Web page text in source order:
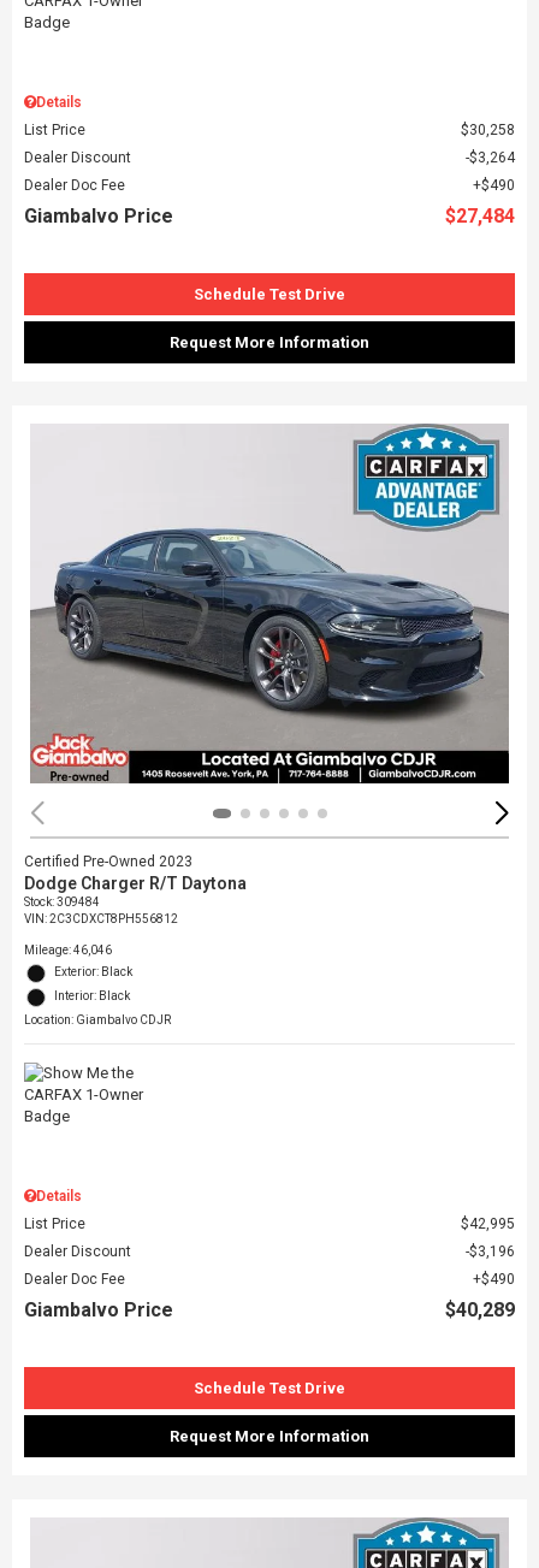
Details
List Price
$30,258
Dealer Discount
$3,264
Dealer Doc Fee
$490
Giambalvo Price $27,484
Schedule Test Drive
Request More Information
Certified Pre-Owned 2023
Dodge Charger R/T Daytona
Stock:309484
VIN:2C3CDXCT8PH556812
Mileage: 46,046
Exterior: Black
Interior: Black
Location: Giambalvo CDJR
Details
List Price
$42,995
Dealer Discount
$3,196
Dealer Doc Fee
$490
Giambalvo Price $40,289
Schedule Test Drive
Request More Information